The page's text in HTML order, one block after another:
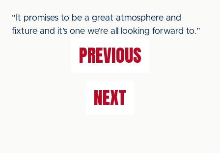
“It promises to be a great atmosphere and
fixture and it’s one we’re all looking forward to.”
PREVIOUS
NEXT